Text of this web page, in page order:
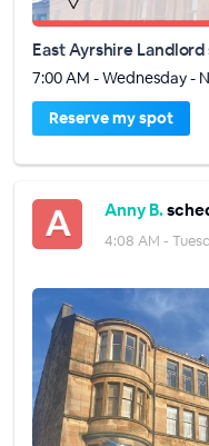
East Ayrshire
7:00 AM - Wednesday -
Reserve my spot
Anny B.
4:08 AM -